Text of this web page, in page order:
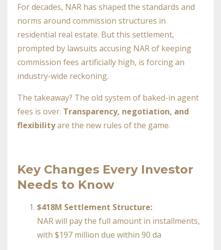
For decades, NAR has shaped the standards and
norms around commission structures in
residential real estate. But this settlement,
prompted by lawsuits accusing NAR of keeping
commission fees artificially high, is forcing an
industry-wide reckoning.
The takeaway? The old system of baked-in agent
fees is over. Transparency, negotiation, and
flexibilityare the new rules of the game.
Key Changes Every Investor
Needs to Know
$418M Settlement Structure:
NAR will pay the full amount in installments,
with $197 million due within 90 da